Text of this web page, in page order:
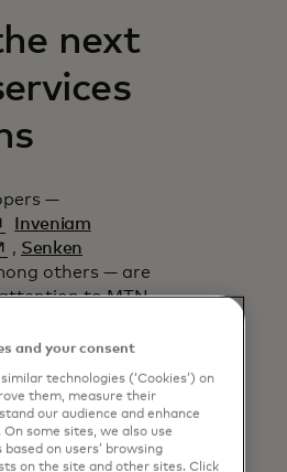
next
—
in a new tab
Inveniamopens in a new tab
in a new tab
, Senken
a new tab
others — are
to MTN,
power to
from loan
credits.
transaction
in a new tab
is moving the
MTN blockchain,
and your consent
technologies (‘Cookies’) on
them, measure their
our audience and enhance
some sites, we also use
on users’ browsing
on the site and other sites. Click